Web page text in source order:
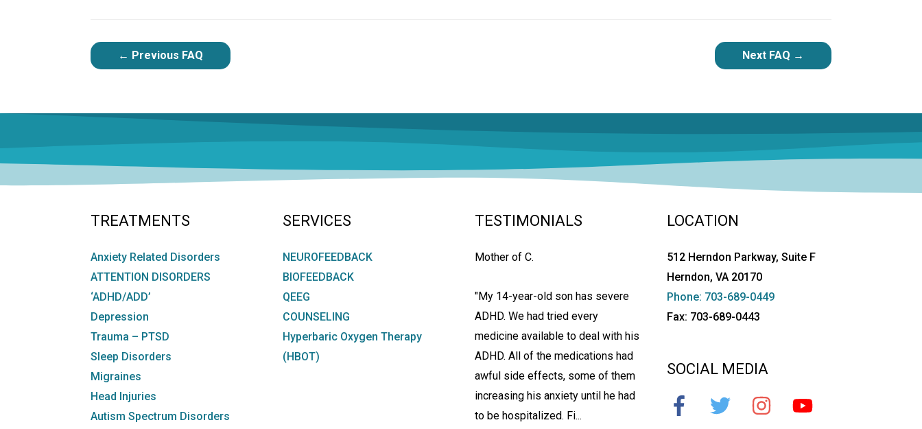
POST
← Previous FAQ Next FAQ →
TREATMENTS
Anxiety Related Disorders
ATTENTION DISORDERS
‘ADHD/ADD’
Depression
Trauma – PTSD
Sleep Disorders
Migraines
Head Injuries
Autism Spectrum Disorders
SERVICES
NEUROFEEDBACK
BIOFEEDBACK
QEEG
COUNSELING
Hyperbaric Oxygen Therapy
(HBOT)
TESTIMONIALS
Mother of C.
"My 14-year-old son has severe
ADHD. We had tried every
medicine available to deal with his
ADHD. All of the medications had
awful side effects, some of them
increasing his anxiety until he had
to be hospitalized. Fi...
LOCATION
512 Herndon Parkway, Suite F
Herndon, VA 20170
Phone: 703-689-0449
Fax: 703-689-0443
SOCIAL MEDIA